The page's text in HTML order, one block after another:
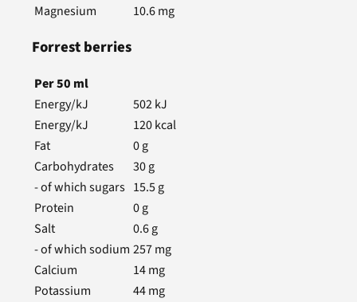
Magnesium
10.6mg
Forrest berries
Per50 ml
Energy/kJ
502kJ
Energy/kJ
120kcal
Fat
0g
Carbohydrates
30g
- of which sugars 15.5g
Protein
0g
Salt
0.6g
- of which sodium 257mg
Calcium
14mg
Potassium
44mg